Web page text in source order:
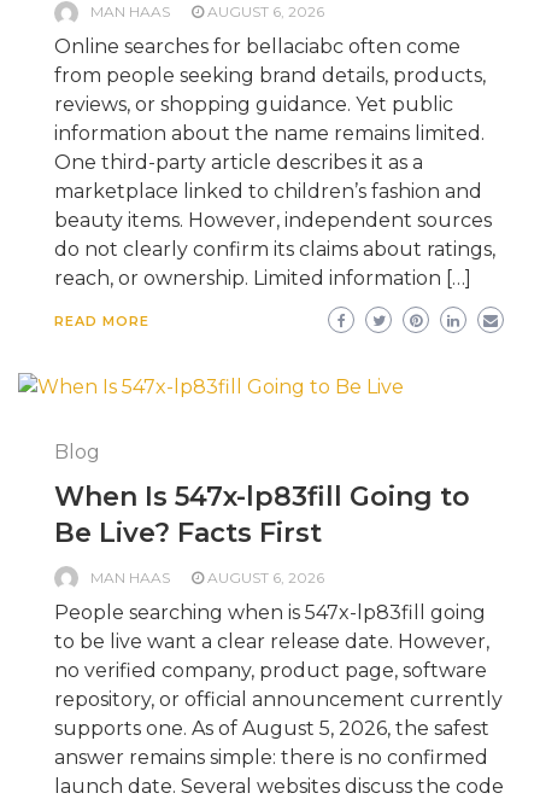
MAN HAAS AUGUST 6, 2026
Online searches for bellaciabc often come
from people seeking brand details, products,
reviews, or shopping guidance. Yet public
information about the name remains limited.
One third-party article describes it as a
marketplace linked to children’s fashion and
beauty items. However, independent sources
do not clearly confirm its claims about ratings,
reach, or ownership. Limited information […]
READ MORE
Blog
When Is 547x-lp83fill Going to
Be Live? Facts First
MAN HAAS AUGUST 6, 2026
People searching when is 547x-lp83fill going
to be live want a clear release date. However,
no verified company, product page, software
repository, or official announcement currently
supports one. As of August 5, 2026, the safest
answer remains simple: there is no confirmed
launch date. Several websites discuss the code